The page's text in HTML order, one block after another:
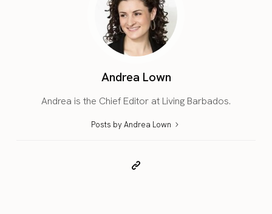
Andrea Lown
Andrea is the Chief Editor at Living Barbados.
Posts by Andrea Lown